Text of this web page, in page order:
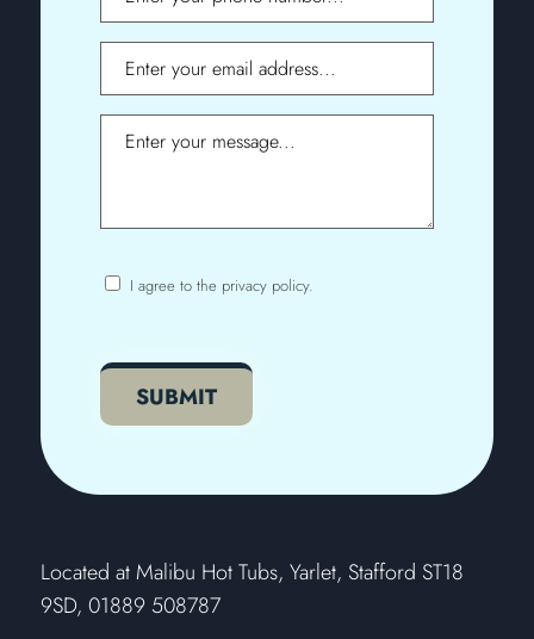
Email
Message
ConsentI agree to the privacy policy.
CAPTCHA
SUBMIT
​Located at Malibu Hot Tubs, Yarlet, Stafford ST18
9SD, 01889 508787